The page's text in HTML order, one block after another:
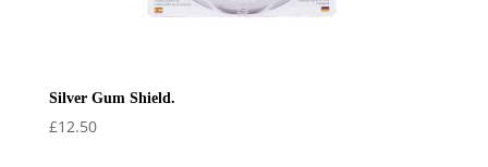
Silver Gum Shield.
£12.50